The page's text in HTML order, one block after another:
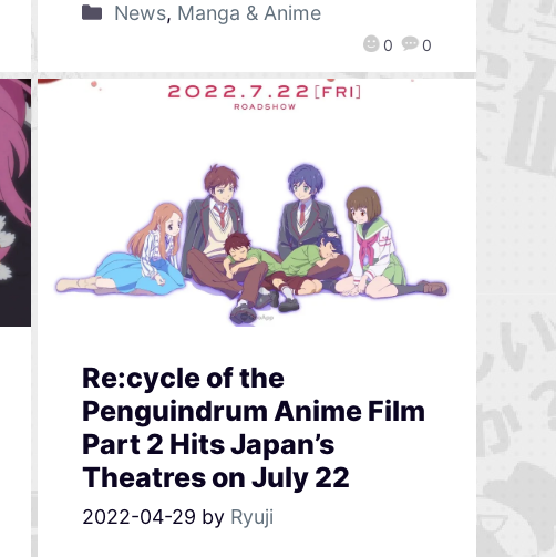
0 0
News, Manga & Anime
Re:cycle of the
Penguindrum Anime Film
Part 2 Hits Japan’s
Theatres on July 22
2022-04-29 by Ryuji